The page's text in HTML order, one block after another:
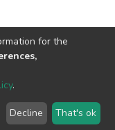
Engenharia de
2026LYRASIS
for the
.
Decline That's ok